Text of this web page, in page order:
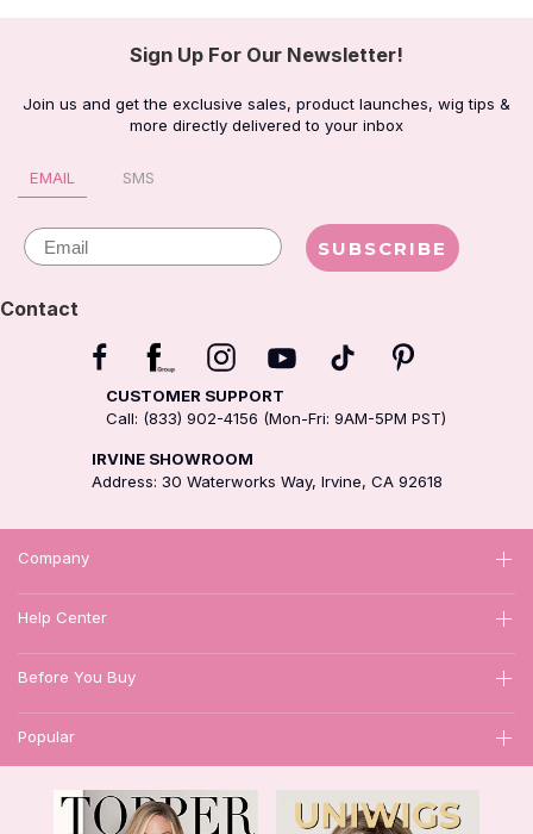
Sign Up For Our Newsletter!
Join us and get the exclusive sales, product launches, wig tips &
more directly delivered to your inbox
EMAIL SMS
Email SUBSCRIBE
Contact
CUSTOMER SUPPORT
Call: (833) 902-4156 (Mon-Fri: 9AM-5PM PST)
IRVINE SHOWROOM
Address: 30 Waterworks Way, Irvine, CA 92618
Company
Help Center
Before You Buy
Popular